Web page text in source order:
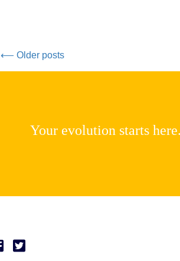
⟵ Older posts
Your evolution starts